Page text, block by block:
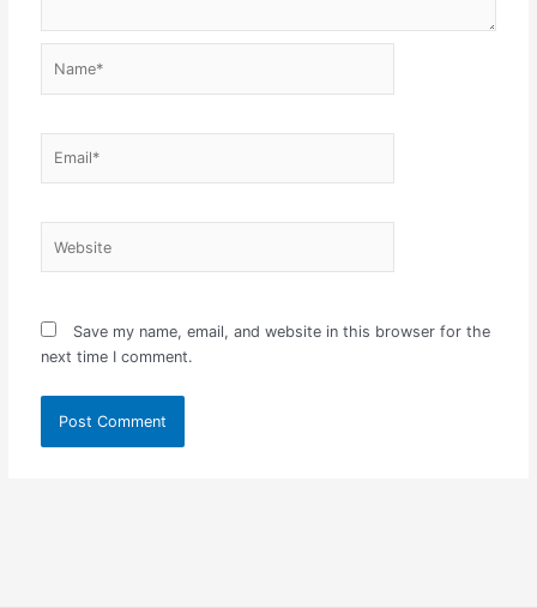
Save my name, email, and website in this browser for the
next time I comment.